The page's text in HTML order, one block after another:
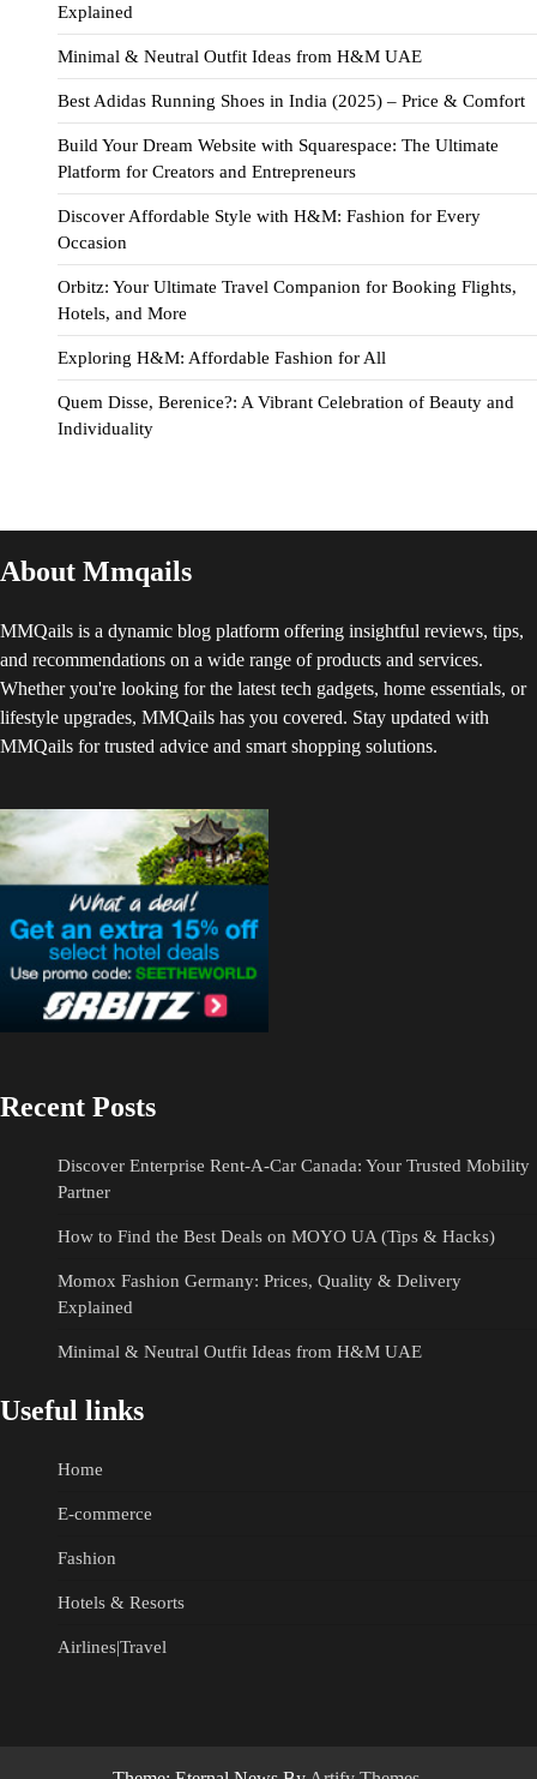
Explained
Minimal & Neutral Outfit Ideas from H&M UAE
Best Adidas Running Shoes in India (2025) – Price & Comfort
Build Your Dream Website with Squarespace: The Ultimate
Platform for Creators and Entrepreneurs
Discover Affordable Style with H&M: Fashion for Every
Occasion
Orbitz: Your Ultimate Travel Companion for Booking Flights,
Hotels, and More
Exploring H&M: Affordable Fashion for All
Quem Disse, Berenice?: A Vibrant Celebration of Beauty and
Individuality
About Mmqails
MMQails is a dynamic blog platform offering insightful reviews, tips,
and recommendations on a wide range of products and services.
Whether you're looking for the latest tech gadgets, home essentials, or
lifestyle upgrades, MMQails has you covered. Stay updated with
MMQails for trusted advice and smart shopping solutions.
Recent Posts
Discover Enterprise Rent-A-Car Canada: Your Trusted Mobility
Partner
How to Find the Best Deals on MOYO UA (Tips & Hacks)
Momox Fashion Germany: Prices, Quality & Delivery
Explained
Minimal & Neutral Outfit Ideas from H&M UAE
Useful links
Home
E-commerce
Fashion
Hotels & Resorts
Airlines|Travel